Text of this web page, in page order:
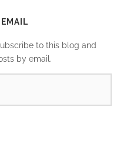
to this blog and
by email.